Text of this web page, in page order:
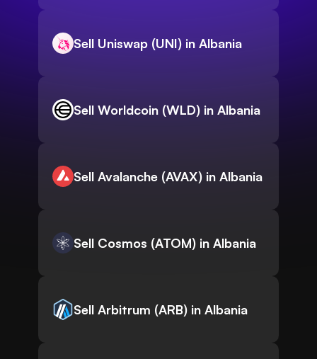
Sell Uniswap (UNI) in Albania
Sell Worldcoin (WLD) in Albania
Sell Avalanche (AVAX) in Albania
Sell Cosmos (ATOM) in Albania
Sell Arbitrum (ARB) in Albania